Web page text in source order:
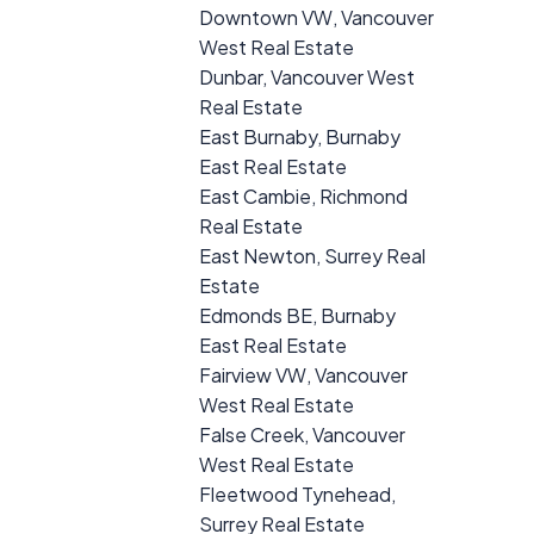
Downtown VW, Vancouver
West Real Estate
Dunbar, Vancouver West
Real Estate
East Burnaby, Burnaby
East Real Estate
East Cambie, Richmond
Real Estate
East Newton, Surrey Real
Estate
Edmonds BE, Burnaby
East Real Estate
Fairview VW, Vancouver
West Real Estate
False Creek, Vancouver
West Real Estate
Fleetwood Tynehead,
Surrey Real Estate